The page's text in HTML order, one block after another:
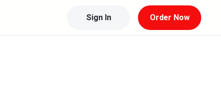
Sign In Order Now